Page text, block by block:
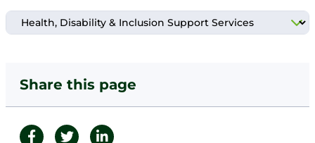
Share this page